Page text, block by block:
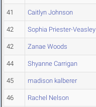
41 Caitlyn Johnson
42 Sophia Priester-Veasley
42 Zanae Woods
44 Shyanne Carrigan
45 madison kalberer
46 Rachel Nelson